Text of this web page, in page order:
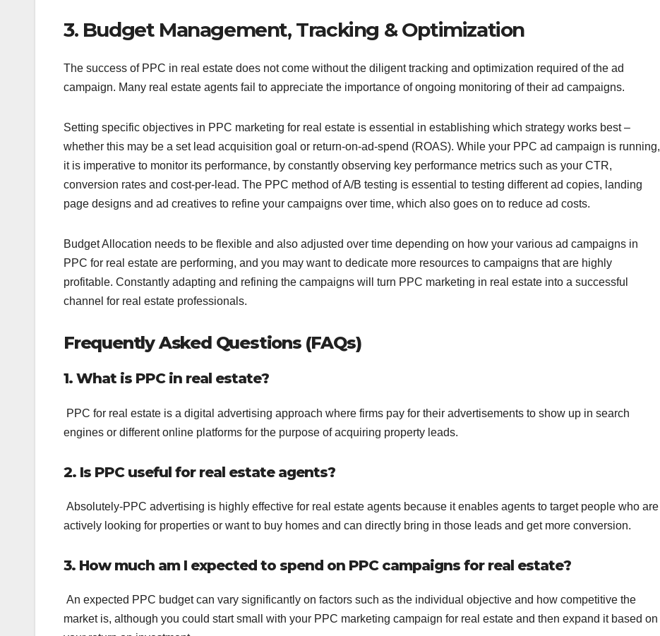
3. Budget Management, Tracking & Optimization
The success of PPC in real estate does not come without the diligent tracking and optimization required of the ad
campaign. Many real estate agents fail to appreciate the importance of ongoing monitoring of their ad campaigns.
Setting specific objectives in PPC marketing for real estate is essential in establishing which strategy works best –
whether this may be a set lead acquisition goal or return-on-ad-spend (ROAS). While your PPC ad campaign is running,
it is imperative to monitor its performance, by constantly observing key performance metrics such as your CTR,
conversion rates and cost-per-lead. The PPC method of A/B testing is essential to testing different ad copies, landing
page designs and ad creatives to refine your campaigns over time, which also goes on to reduce ad costs.
Budget Allocation needs to be flexible and also adjusted over time depending on how your various ad campaigns in
PPC for real estate are performing, and you may want to dedicate more resources to campaigns that are highly
profitable. Constantly adapting and refining the campaigns will turn PPC marketing in real estate into a successful
channel for real estate professionals.
Frequently Asked Questions (FAQs)
1. What is PPC in real estate?
PPC for real estate is a digital advertising approach where firms pay for their advertisements to show up in search
engines or different online platforms for the purpose of acquiring property leads.
2. Is PPC useful for real estate agents?
Absolutely-PPC advertising is highly effective for real estate agents because it enables agents to target people who are
actively looking for properties or want to buy homes and can directly bring in those leads and get more conversion.
3. How much am I expected to spend on PPC campaigns for real estate?
An expected PPC budget can vary significantly on factors such as the individual objective and how competitive the
market is, although you could start small with your PPC marketing campaign for real estate and then expand it based on